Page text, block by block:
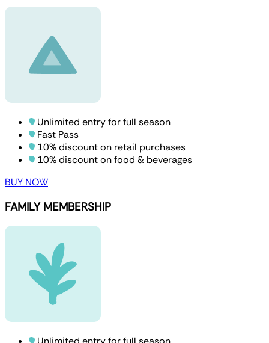
Unlimited entry for full season
Fast Pass
10% discount on retail purchases
10% discount on food & beverages
BUY NOW
FAMILY MEMBERSHIP